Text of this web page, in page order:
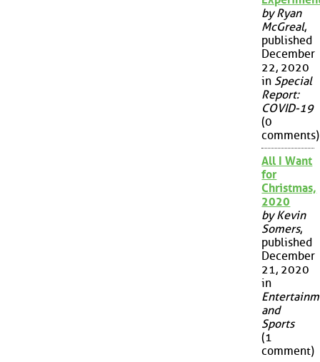
by Ryan
McGreal,
published
December
22, 2020
in Special
Report:
COVID-19
(0
comments)
All I Want
for
Christmas,
2020
by Kevin
Somers,
published
December
21, 2020
in
and
Sports
(1
comment)